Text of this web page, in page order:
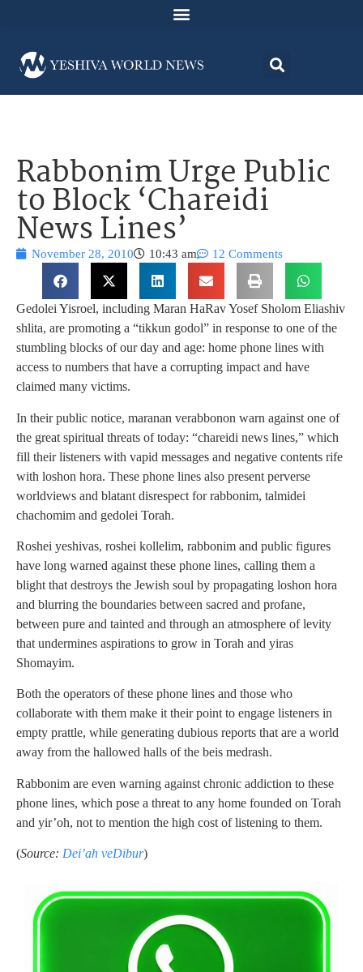
Rabbonim Urge Public
to Block ‘Chareidi
News Lines’
November 28, 2010 10:43 am 12 Comments
Gedolei Yisroel, including Maran HaRav Yosef Sholom Eliashiv
shlita, are promoting a “tikkun godol” in response to one of the
stumbling blocks of our day and age: home phone lines with
access to numbers that have a corrupting impact and have
claimed many victims.
In their public notice, maranan verabbonon warn against one of
the great spiritual threats of today: “chareidi news lines,” which
fill their listeners with vapid messages and negative contents rife
with loshon hora. These phone lines also present perverse
worldviews and blatant disrespect for rabbonim, talmidei
chachomim and gedolei Torah.
Roshei yeshivas, roshei kollelim, rabbonim and public figures
have long warned against these phone lines, calling them a
blight that destroys the Jewish soul by propagating loshon hora
and blurring the boundaries between sacred and profane,
between pure and tainted and through an atmosphere of levity
that undermines aspirations to grow in Torah and yiras
Shomayim.
Both the operators of these phone lines and those who
collaborate with them make it their point to engage listeners in
empty prattle, while generating dubious reports that are a world
away from the hallowed halls of the beis medrash.
Rabbonim are even warning against chronic addiction to these
phone lines, which pose a threat to any home founded on Torah
and yir’oh, not to mention the high cost of listening to them.
(Source: Dei’ah veDibur)